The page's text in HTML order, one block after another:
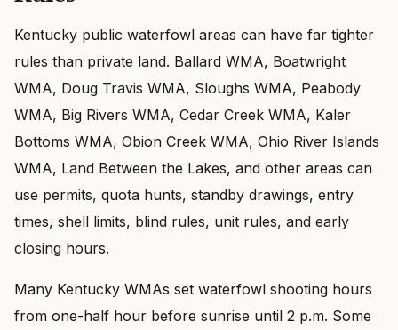
Kentucky public waterfowl areas can have far tighter
rules than private land. Ballard WMA, Boatwright
WMA, Doug Travis WMA, Sloughs WMA, Peabody
WMA, Big Rivers WMA, Cedar Creek WMA, Kaler
Bottoms WMA, Obion Creek WMA, Ohio River Islands
WMA, Land Between the Lakes, and other areas can
use permits, quota hunts, standby drawings, entry
times, shell limits, blind rules, unit rules, and early
closing hours.
Many Kentucky WMAs set waterfowl shooting hours
from one-half hour before sunrise until 2 p.m. Some